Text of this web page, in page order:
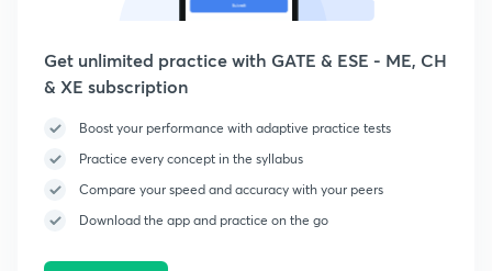
Get unlimited practice with GATE & ESE - ME, CH
& XE subscription
Boost your performance with adaptive practice tests
Practice every concept in the syllabus
Compare your speed and accuracy with your peers
Download the app and practice on the go